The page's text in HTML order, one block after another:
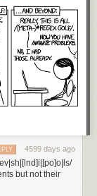
4599 days ago
but not their